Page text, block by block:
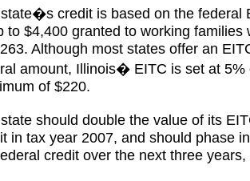
credit is based on the federal
to $4,400 granted to working families
Although most states offer an
amount, Illinois� EITC is set at 5%
of $220.
should double the value of its
in tax year 2007, and should phase
credit over the next three